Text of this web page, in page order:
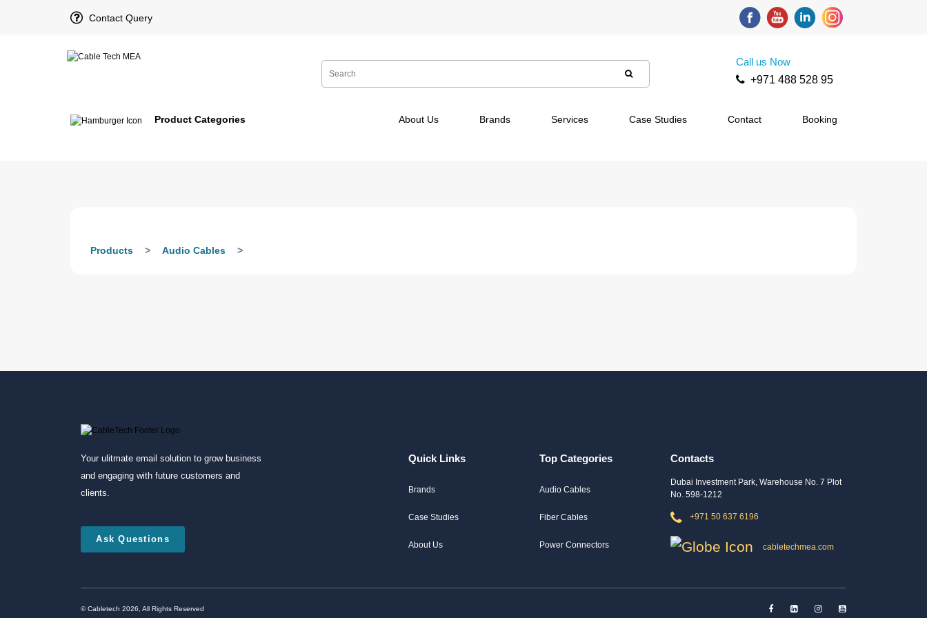
Contact Query
Call us Now
+971 488 528 95
Product Categories About Us Brands Services Case Studies Contact Booking
Products Audio Cables
Your ulitmate email solution to grow business
and engaging with future customers and
clients.
Ask Questions
Quick Links
Brands
Case Studies
About Us
Top Categories
Audio Cables
Fiber Cables
Power Connectors
Contacts
Dubai Investment Park, Warehouse No. 7 Plot
No. 598-1212
+971 50 637 6196
cabletechmea.com
© Cabletech 2026, All Rights Reserved